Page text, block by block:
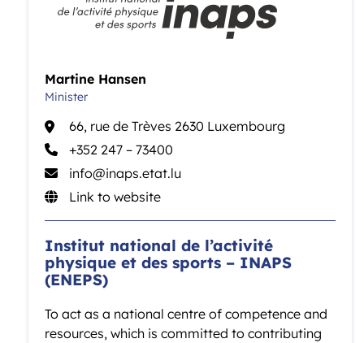
Martine Hansen
Minister
66, rue de Trèves 2630 Luxembourg
+352 247 – 73400
info@inaps.etat.lu
Link to website
Institut national de l’activité
physique et des sports – INAPS
(ENEPS)
To act as a national centre of competence and
resources, which is committed to contributing